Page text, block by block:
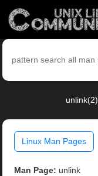
Linux Man Pages
Man Page: unlink